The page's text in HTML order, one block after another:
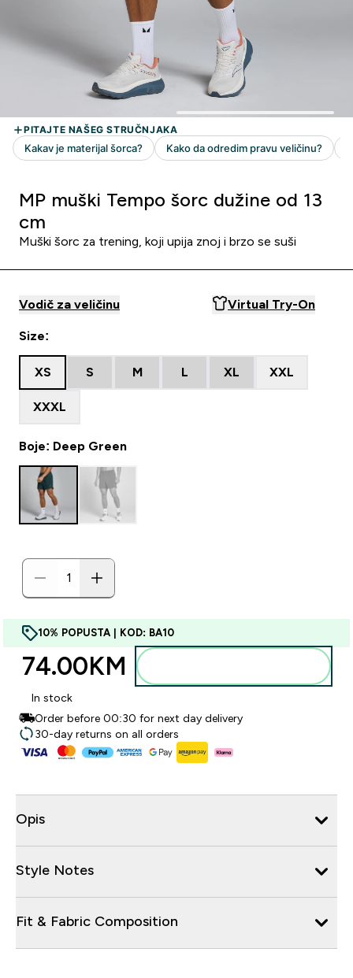
MP muški Tempo šorc dužine od 13
cm
Muški šorc za trening, koji upija znoj i brzo se suši
Vodič za veličinu Virtual Try-On
Size:
XS S M L XL XXL
XXXL
Boje: Deep Green
10% POPUSTA | KOD: BA10
74.00KM‎
In stock
Order before 00:30 for next day delivery
30-day returns on all orders
Opis
Style Notes
Fit & Fabric Composition